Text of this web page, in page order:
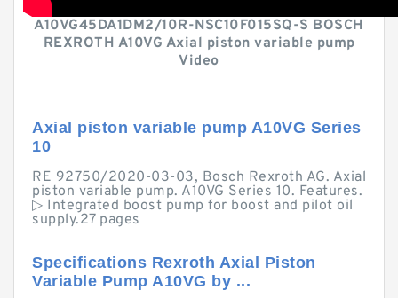
A10VG45DA1DM2/10R-NSC10F015SQ-S BOSCH
REXROTH A10VG Axial piston variable pump
Video
Axial piston variable pump A10VG Series
10
RE 92750/2020-03-03, Bosch Rexroth AG. Axial
piston variable pump. A10VG Series 10. Features.
▷ Integrated boost pump for boost and pilot oil
supply.27 pages
Specifications Rexroth Axial Piston
Variable Pump A10VG by ...